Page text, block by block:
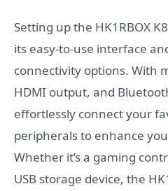
Setting up the HK1RBOX
its easy-to-use interface
connectivity options. With
HDMI output, and
effortlessly connect your
peripherals to enhance
Whether it’s a gaming
USB storage device, the